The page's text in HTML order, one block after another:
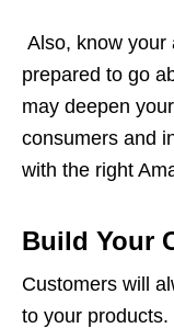
Also, know your
prepared to go
may deepen
consumers and
with the right
Build Your
Customers will
to your